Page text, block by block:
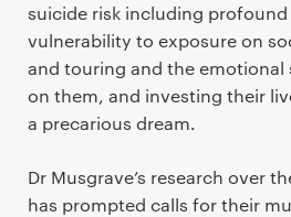
suicide risk including
vulnerability to exposure on
and touring and the emotional
on them, and investing their
a precarious dream.
Dr Musgrave’s research over
has prompted calls for their